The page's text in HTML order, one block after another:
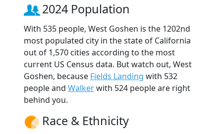
2024 Population
With 535 people, West Goshen is the 1202nd
most populated city in the state of California
out of 1,570 cities according to the most
current US Census data. But watch out, West
Goshen, because Fields Landing with 532
people and Walkerwith 524 people are right
behind you.
Race & Ethnicity